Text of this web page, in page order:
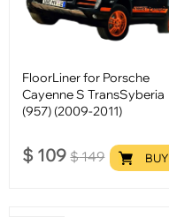
FloorLiner for Porsche
Cayenne S TransSyberia
(957) (2009-2011)
$ 109 $149 BUY